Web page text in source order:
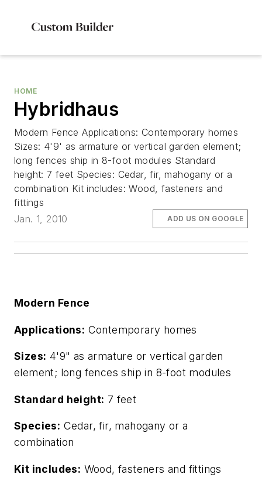
HOME
Hybridhaus
Modern Fence Applications: Contemporary homes
Sizes: 4'9' as armature or vertical garden element;
long fences ship in 8-foot modules Standard
height: 7 feet Species: Cedar, fir, mahogany or a
combination Kit includes: Wood, fasteners and
fittings
Jan. 1, 2010
ADD US ON GOOGLE
Modern Fence
Applications: Contemporary homes
Sizes: 4'9" as armature or vertical garden
element; long fences ship in 8-foot modules
Standard height: 7 feet
Species: Cedar, fir, mahogany or a
combination
Kit includes: Wood, fasteners and fittings